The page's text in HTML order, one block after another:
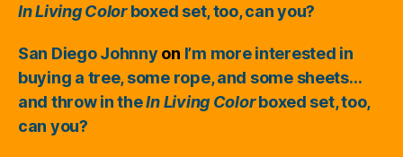
In Living Colorboxed set, too, can you?
San Diego Johnny on I’m more interested in
buying a tree, some rope, and some sheets…
and throw in theIn Living Colorboxed set, too,
can you?